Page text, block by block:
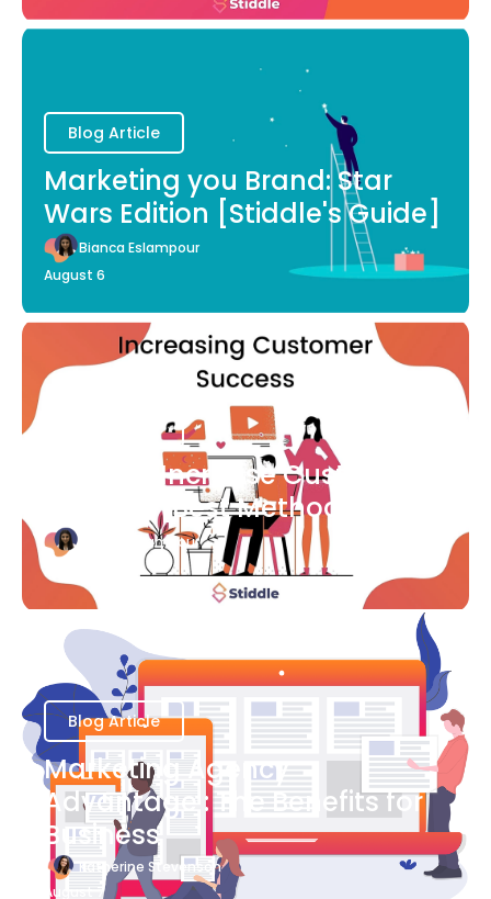
Blog Article
Marketing you Brand: Star
Wars Edition [Stiddle's Guide]
Bianca Eslampour
August 6
Ways to Increase Customer
Success [Best Methods]
Bianca Eslampour
Blog Article
Marketing Agency
Advantage : The Benefits for
Business
Katherine Stevenson
August 7